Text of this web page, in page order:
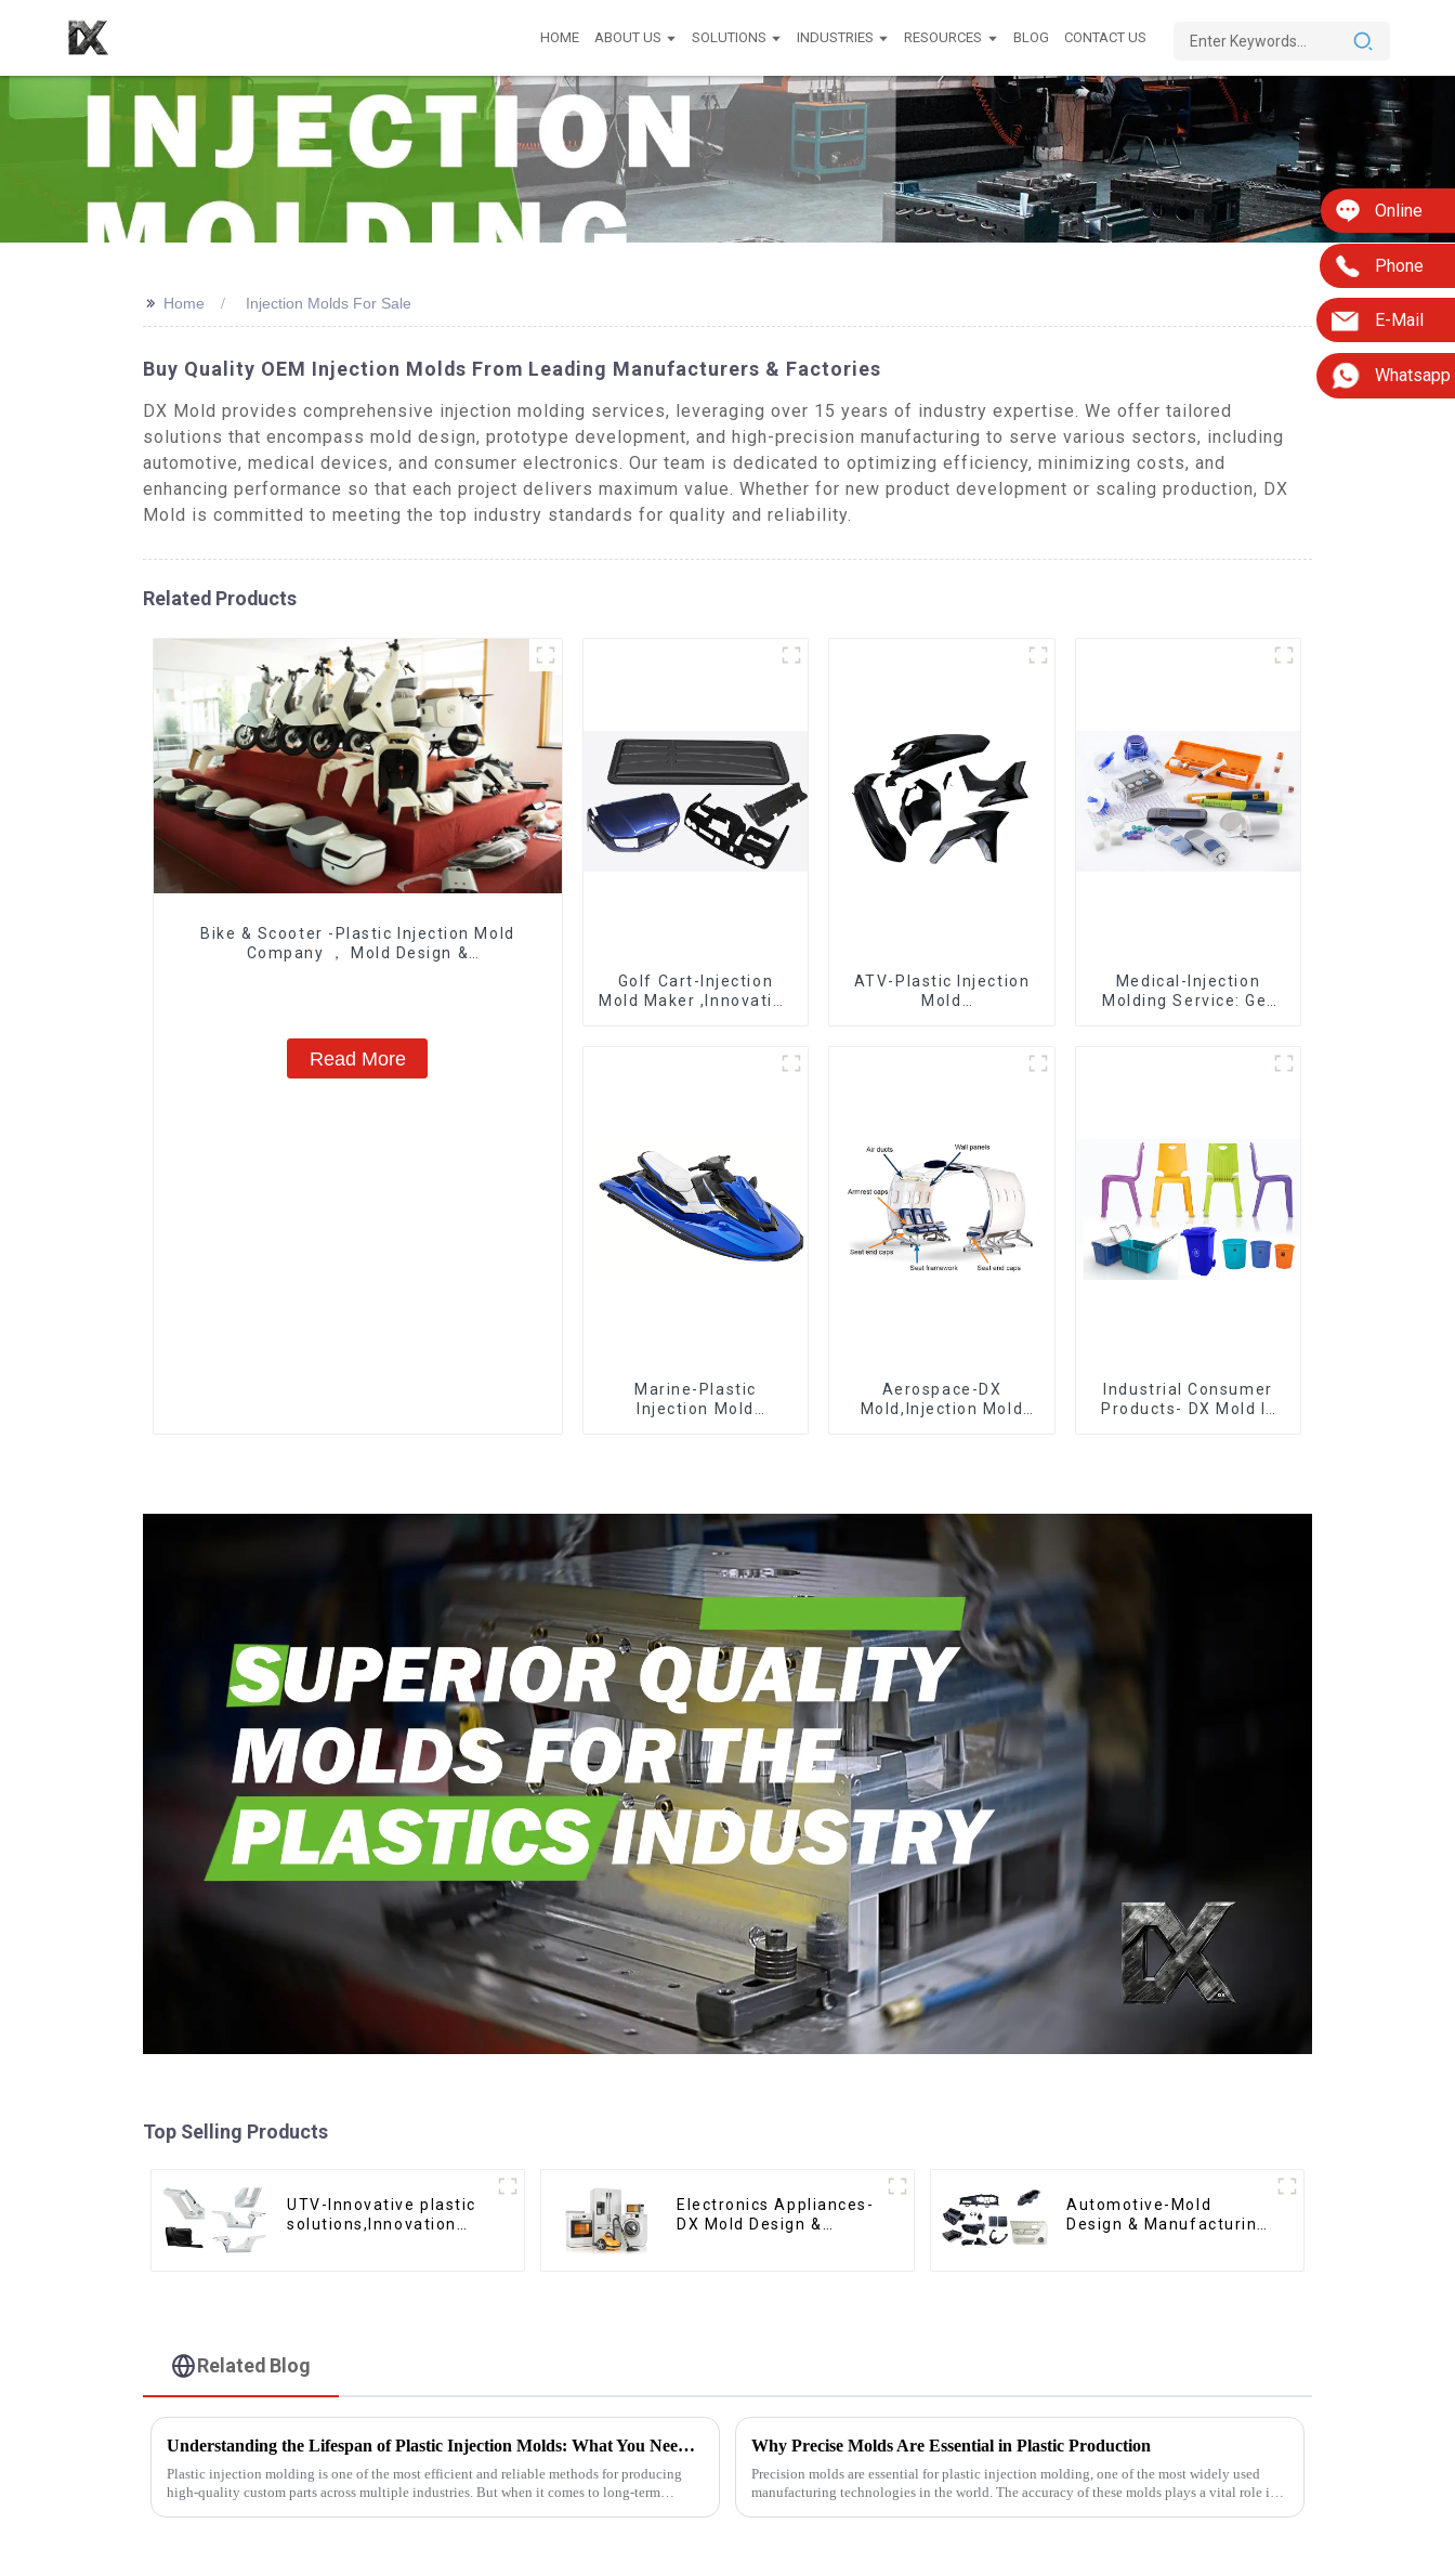
HOME ABOUT US SOLUTIONS INDUSTRIES RESOURCES BLOG CONTACT US
Online
Phone
E-Mail
Whatsapp
>> Home Injection Molds For Sale
Buy Quality OEM Injection Molds From Leading Manufacturers & Factories
DX Mold provides comprehensive injection molding services, leveraging over 15 years of industry expertise. We offer tailored
solutions that encompass mold design, prototype development, and high-precision manufacturing to serve various sectors, including
automotive, medical devices, and consumer electronics. Our team is dedicated to optimizing efficiency, minimizing costs, and
enhancing performance so that each project delivers maximum value. Whether for new product development or scaling production, DX
Mold is committed to meeting the top industry standards for quality and reliability.
Related Products
Bike & Scooter -Plastic Injection Mold
Company ， Mold Design &
Read More
Golf Cart-Injection
Mold Maker ,Innovative
ATV-Plastic Injection
Mold
Medical-Injection
Molding Service: Get
Marine-Plastic
Injection Mold
Aerospace-DX
Mold,Injection Mold
Industrial Consumer
Products- DX Mold Is
Top Selling Products
UTV-Innovative plastic
solutions,Innovation
Electronics Appliances-
DX Mold Design &
Automotive-Mold
Design & Manufacturing
Related Blog
Understanding the Lifespan of Plastic Injection Molds: What You Need to Know
Plastic injection molding is one of the most efficient and reliable methods for producing
high-quality custom parts across multiple industries. But when it comes to long-term
Why Precise Molds Are Essential in Plastic Production
Precision molds are essential for plastic injection molding, one of the most widely used
manufacturing technologies in the world. The accuracy of these molds plays a vital role in